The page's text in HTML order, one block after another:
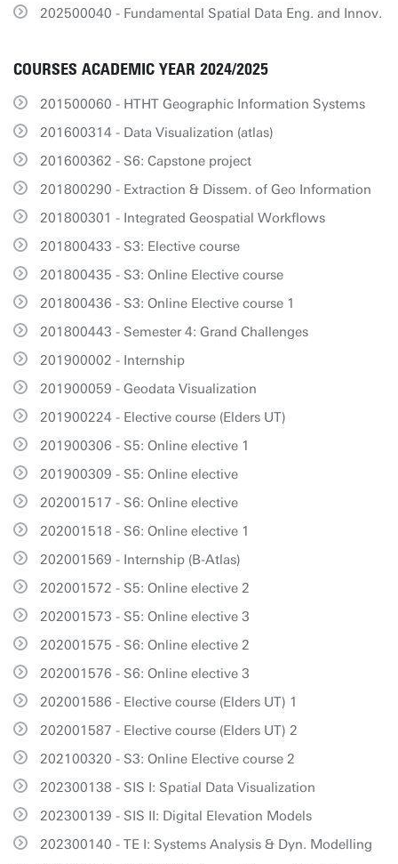
202500040 - Fundamental Spatial Data Eng. and Innov.
COURSES ACADEMIC YEAR 2024/2025
201500060 - HTHT Geographic Information Systems
201600314 - Data Visualization (atlas)
201600362 - S6: Capstone project
201800290 - Extraction & Dissem. of Geo Information
201800301 - Integrated Geospatial Workflows
201800433 - S3: Elective course
201800435 - S3: Online Elective course
201800436 - S3: Online Elective course 1
201800443 - Semester 4: Grand Challenges
201900002 - Internship
201900059 - Geodata Visualization
201900224 - Elective course (Elders UT)
201900306 - S5: Online elective 1
201900309 - S5: Online elective
202001517 - S6: Online elective
202001518 - S6: Online elective 1
202001569 - Internship (B-Atlas)
202001572 - S5: Online elective 2
202001573 - S5: Online elective 3
202001575 - S6: Online elective 2
202001576 - S6: Online elective 3
202001586 - Elective course (Elders UT) 1
202001587 - Elective course (Elders UT) 2
202100320 - S3: Online Elective course 2
202300138 - SIS I: Spatial Data Visualization
202300139 - SIS II: Digital Elevation Models
202300140 - TE I: Systems Analysis & Dyn. Modelling